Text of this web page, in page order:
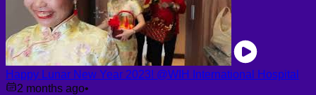
Happy Lunar New Year 2023! @WIH International Hospital
2 months ago•